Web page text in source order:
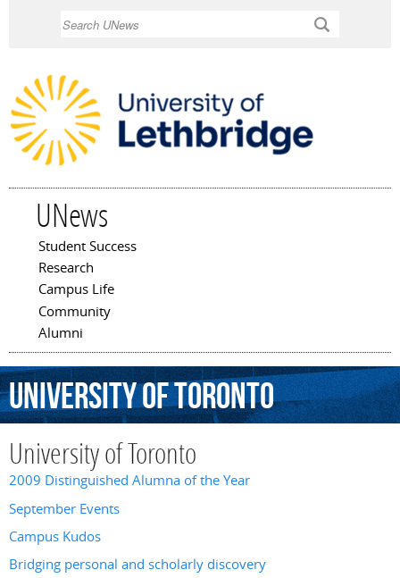
UNews
Main menu
Student Success
Research
Campus Life
Community
Alumni
UniversityofToronto
University of Toronto
2009 Distinguished Alumna of the Year
September Events
Campus Kudos
Bridging personal and scholarly discovery